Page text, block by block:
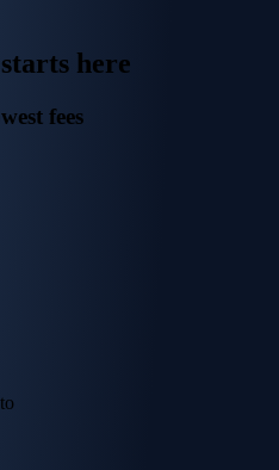
here
fees